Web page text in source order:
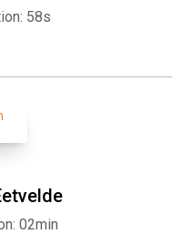
58s
02min